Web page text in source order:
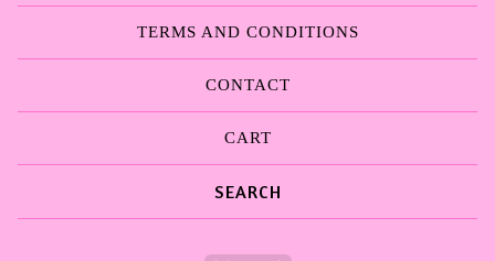
TERMS AND CONDITIONS
CONTACT
CART